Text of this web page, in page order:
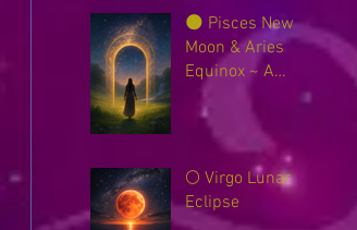
🌑 Pisces New
Moon & Aries
Equinox ~ A
Sacred Threshold
Between Worlds
🌕 Virgo Lunar
Eclipse